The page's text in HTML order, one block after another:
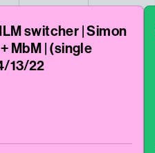
switcher | Simon
MbM | (single
13/22